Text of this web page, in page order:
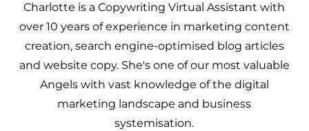
Charlotte is a Copywriting Virtual Assistant with
over 10 years of experience in marketing content
creation, search engine-optimised blog articles
and website copy. She's one of our most valuable
Angels with vast knowledge of the digital
marketing landscape and business
systemisation.